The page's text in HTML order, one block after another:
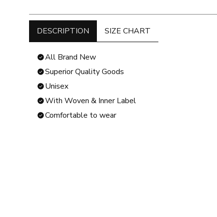
DESCRIPTION SIZE CHART
All Brand New
Superior Quality Goods
Unisex
With Woven & Inner Label
Comfortable to wear